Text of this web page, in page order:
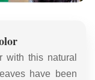
with this natural
have been